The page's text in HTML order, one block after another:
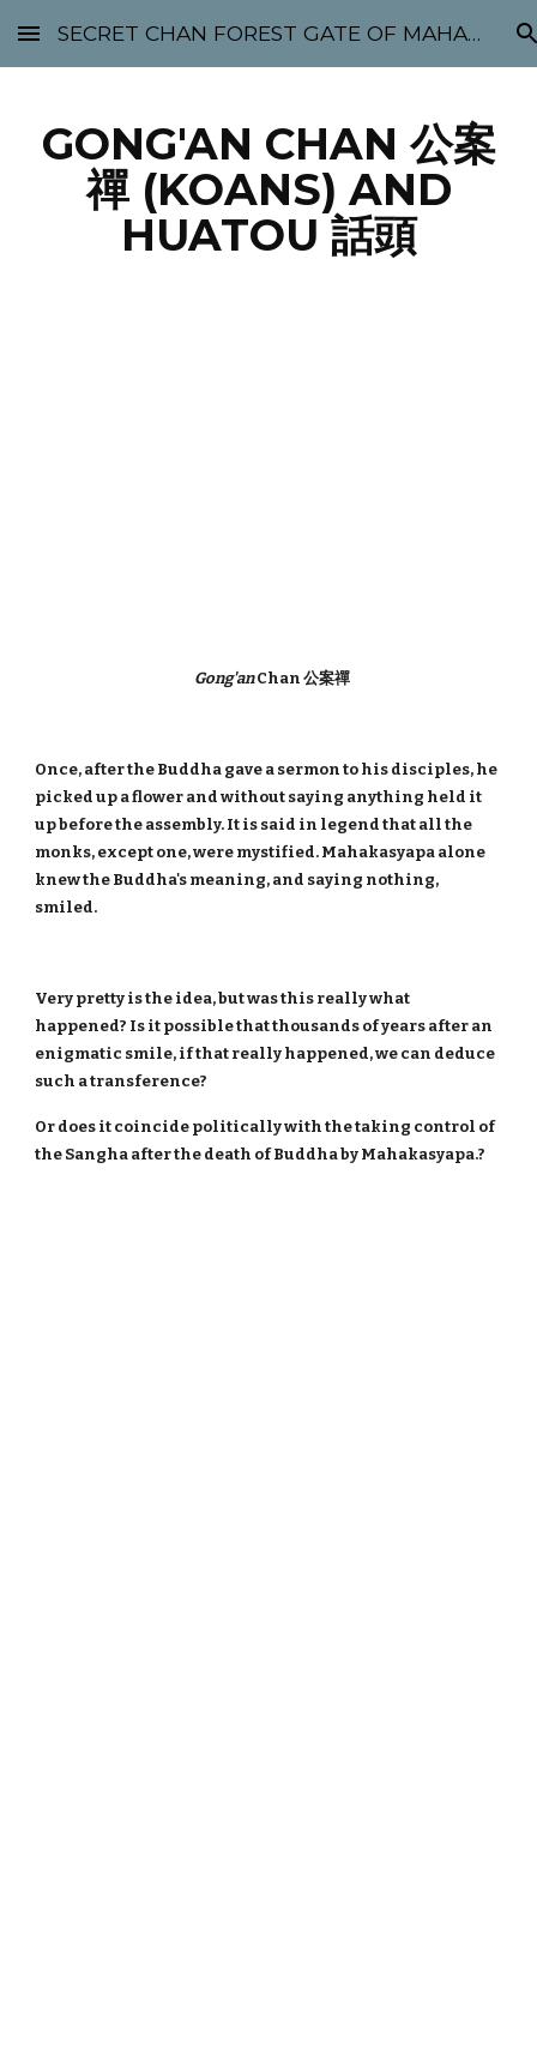
Skip to main content Skip to navigation
SECRET CHAN FOREST GATE OF MAHABODHI - SUNYATA 机禅林门 大菩提太虚
GONG'AN CHAN 公案
禪 (KOANS) AND
HUATOU 話頭
Gong'anChan 公案禪
Once, after the Buddha gave a sermon to his disciples, he
picked up a flower and without saying anything held it
up before the assembly. It is said in legend that all the
monks, except one, were mystified. Mahakasyapa alone
knew the Buddha's meaning, and saying nothing,
smiled.
Very pretty is the idea, but was this really what
happened? Is it possible that thousands of years after an
enigmatic smile, if that really happened, we can deduce
such a transference?
Or does it coincide politically with the taking control of
the Sangha after the death of Buddha by Mahakasyapa.?